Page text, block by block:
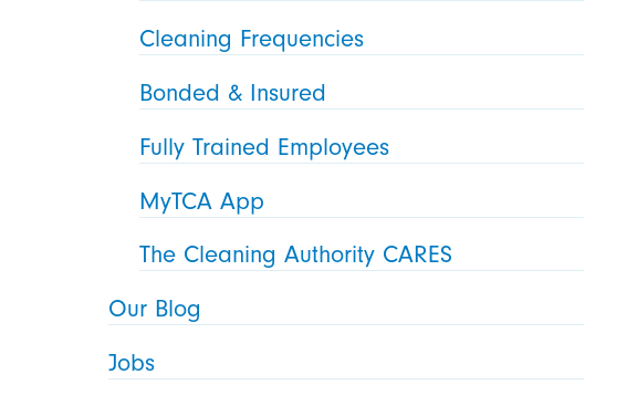
Cleaning Frequencies
Bonded & Insured
Fully Trained Employees
MyTCA App
The Cleaning Authority CARES
Our Blog
Jobs